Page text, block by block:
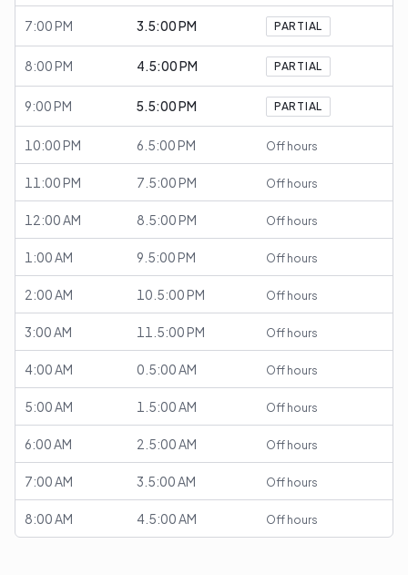
7:00 PM 3.5:00 PM PARTIAL
8:00 PM 4.5:00 PM PARTIAL
9:00 PM 5.5:00 PM PARTIAL
10:00 PM 6.5:00 PM Off hours
11:00 PM 7.5:00 PM Off hours
12:00 AM 8.5:00 PM Off hours
1:00 AM 9.5:00 PM Off hours
2:00 AM 10.5:00 PM Off hours
3:00 AM 11.5:00 PM Off hours
4:00 AM 0.5:00 AM Off hours
5:00 AM 1.5:00 AM Off hours
6:00 AM 2.5:00 AM Off hours
7:00 AM 3.5:00 AM Off hours
8:00 AM 4.5:00 AM Off hours